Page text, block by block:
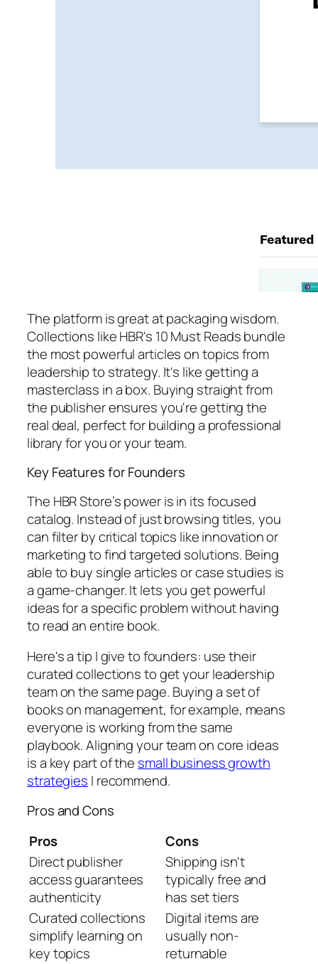
The platform is great at packaging wisdom.
Collections likeHBR's 10 Must Readsbundle
the most powerful articles on topics from
leadership to strategy. It's like getting a
masterclass in a box. Buying straight from
the publisher ensures you're getting the
real deal, perfect for building a professional
library for you or your team.
Key Features for Founders
The HBR Store’s power is in its focused
catalog. Instead of just browsing titles, you
can filter by critical topics like innovation or
marketing to find targeted solutions. Being
able to buy single articles or case studies is
a game-changer. It lets you get powerful
ideas for a specific problem without having
to read an entire book.
Here's a tip I give to founders: use their
curated collections to get your leadership
team on the same page. Buying a set of
books on management, for example, means
everyone is working from the same
playbook. Aligning your team on core ideas
is a key part of the small business growth
strategies I recommend.
Pros and Cons
Pros
Cons
Direct publisher
access guarantees
authenticity
Shipping isn't
typically free and
has set tiers
Curated collections
simplify learning on
key topics
Digital items are
usually non-
returnable